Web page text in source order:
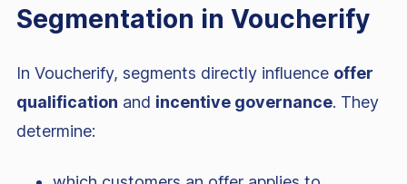
Segmentation in Voucherify
In Voucherify, segments directly influence offer
qualification and incentive governance. They
determine: